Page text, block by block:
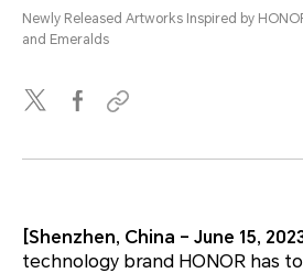
Newly Released Artworks Inspired by
and Emeralds
[Shenzhen, China – June 15,
technology brand HONOR has